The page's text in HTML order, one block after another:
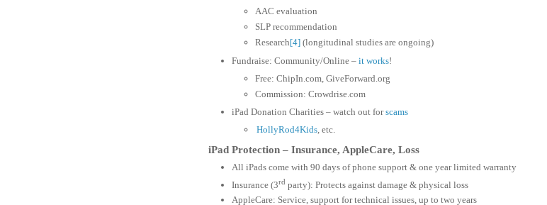
AAC evaluation
SLP recommendation
Research[4] (longitudinal studies are ongoing)
Fundraise: Community/Online – it works!
Free: ChipIn.com, GiveForward.org
Commission: Crowdrise.com
iPad Donation Charities – watch out forscams
HollyRod4Kids, etc.
iPad Protection – Insurance, AppleCare, Loss
All iPads come with 90 days of phone support & one year limited warranty
Insurance (3rd party): Protects against damage & physical loss
AppleCare: Service, support for technical issues, up to two years